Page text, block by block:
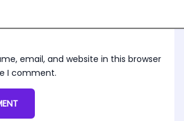
email, and website in this browser
I comment.